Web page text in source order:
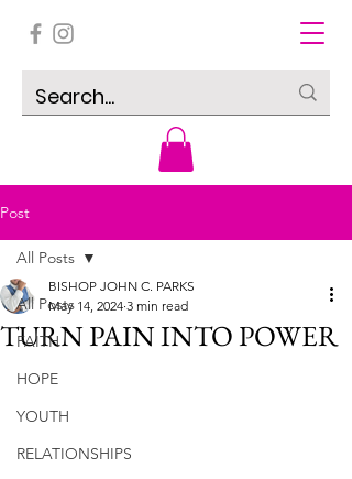
Post
All Posts
FAITH
HOPE
YOUTH
RELATIONSHIPS
All Posts
TURN PAIN INTO POWER
BISHOP JOHN C. PARKS
May 14, 2024 3 min read